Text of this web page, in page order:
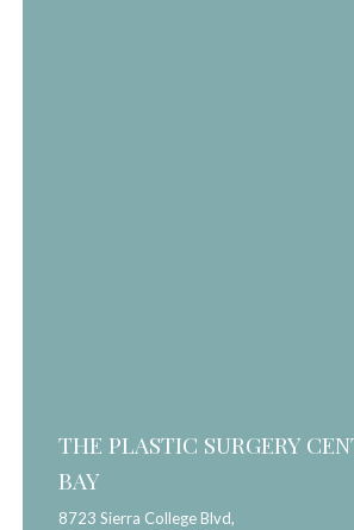
THE PLASTIC SURGERY
BAY
8723 Sierra College Blvd,